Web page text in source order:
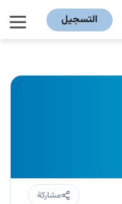
التسجيل
مشاركة